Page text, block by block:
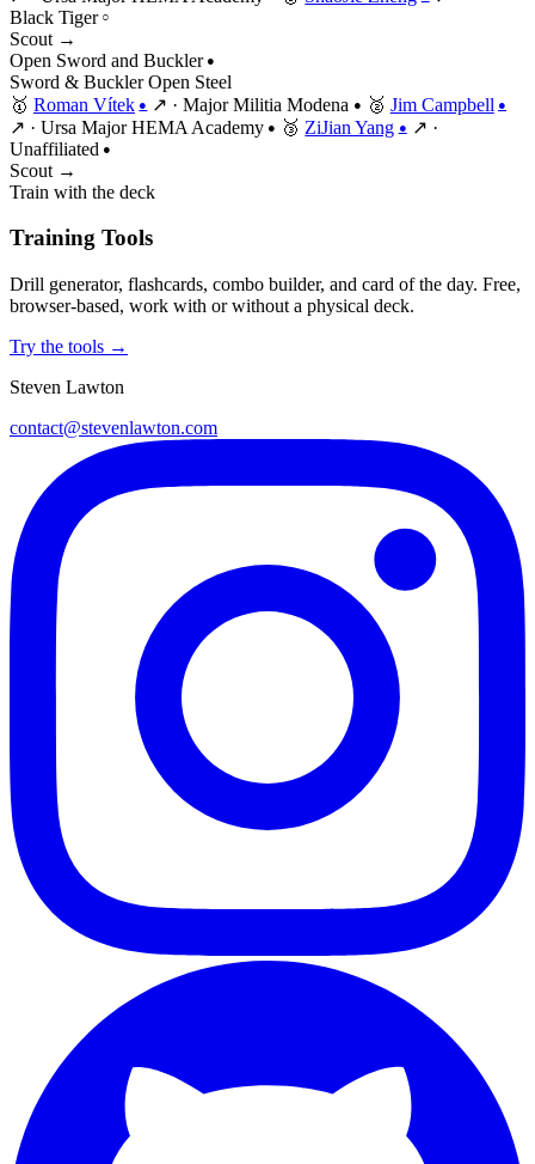
Black Tiger ○
Scout →
Open Sword and Buckler ●
Sword & Buckler Open Steel
🥇 Roman Vítek ● ↗ · Major Militia Modena ● 🥈 Jim Campbell ●
↗ · Ursa Major HEMA Academy ● 🥉 ZiJian Yang ● ↗ ·
Unaffiliated ●
Scout →
Train with the deck
Training Tools
Drill generator, flashcards, combo builder, and card of the day. Free,
browser-based, work with or without a physical deck.
Try the tools →
Steven Lawton
contact@stevenlawton.com